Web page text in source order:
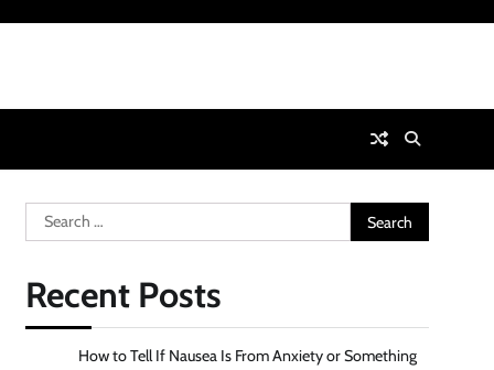
Search
for:
Recent Posts
How to Tell If Nausea Is From Anxiety or Something